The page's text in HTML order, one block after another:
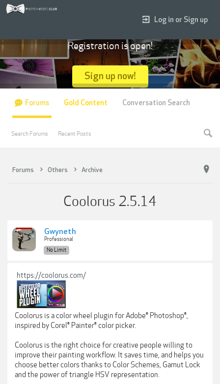
Forums Others Archive
Coolorus 2.5.14
Gwyneth
Professional
No Limit
https://coolorus.com/
Coolorus is a color wheel plugin for Adobe® Photoshop®,
inspired by Corel® Painter® color picker.
Coolorus is the right choice for creative people willing to
improve their painting workflow. It saves time, and helps you
choose better colors thanks to Color Schemes, Gamut Lock
and the power of triangle HSV representation.
Log in or Sign up
Registration is open!
Sign up now!
Forums
Search Forums Recent Posts
Gold Content Conversation Search